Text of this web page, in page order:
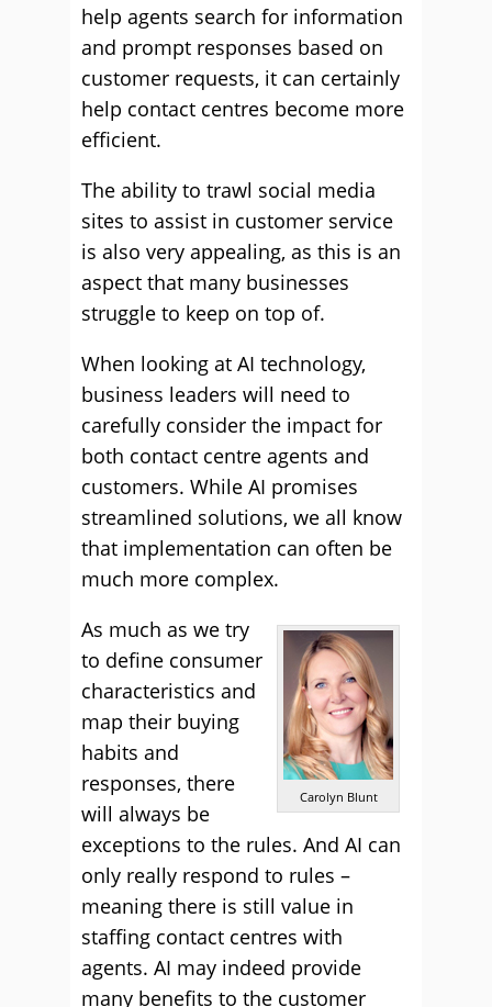
help agents search for information
and prompt responses based on
customer requests, it can certainly
help contact centres become more
efficient.
The ability to trawl social media
sites to assist in customer service
is also very appealing, as this is an
aspect that many businesses
struggle to keep on top of.
When looking at AI technology,
business leaders will need to
carefully consider the impact for
both contact centre agents and
customers. While AI promises
streamlined solutions, we all know
that implementation can often be
much more complex.
Carolyn Blunt
As much as we try
to define consumer
characteristics and
map their buying
habits and
responses, there
will always be
exceptions to the rules. And AI can
only really respond to rules –
meaning there is still value in
staffing contact centres with
agents. AI may indeed provide
many benefits to the customer